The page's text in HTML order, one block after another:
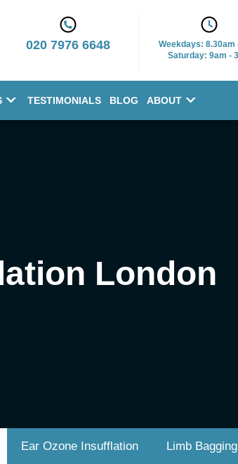
020 7976 6648 Weekdays: 8.30am
Saturday: 9am -
TESTIMONIALS BLOG ABOUT
London
Ear Ozone Insufflation Limb